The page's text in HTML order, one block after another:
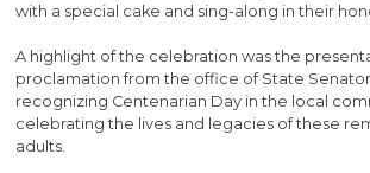
with a special cake and sing-along in their
A highlight of the celebration was the
proclamation from the office of State Senator
recognizing Centenarian Day in the local
celebrating the lives and legacies of these
adults.